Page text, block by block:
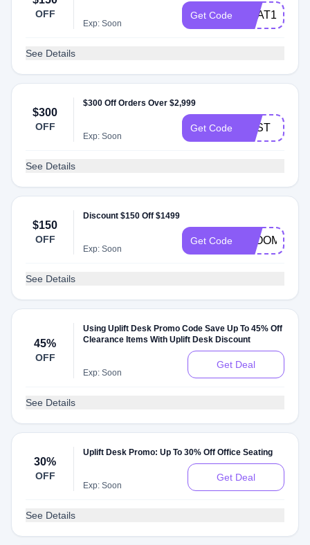
OFF
Exp: Soon
Get Code HEAT150
See Details
$300
OFF
$300 Off Orders Over $2,999
Exp: Soon
Get Code BEST
See Details
$150
OFF
Discount $150 Off $1499
Exp: Soon
Get Code BLOOM150
See Details
45%
OFF
Using Uplift Desk Promo Code Save Up To 45% Off
Clearance Items With Uplift Desk Discount
Exp: Soon
Get Deal
See Details
30%
OFF
Uplift Desk Promo: Up To 30% Off Office Seating
Exp: Soon
Get Deal
See Details